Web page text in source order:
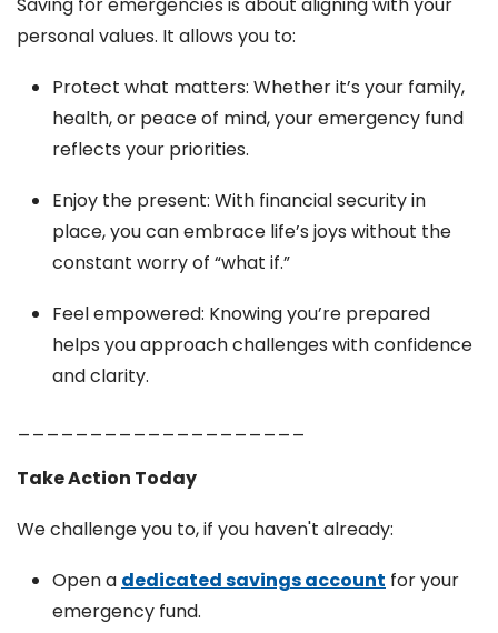
personal values. It allows you to:
Protect what matters: Whether it’s your family,
health, or peace of mind, your emergency fund
reflects your priorities.
Enjoy the present: With financial security in
place, you can embrace life’s joys without the
constant worry of “what if.”
Feel empowered: Knowing you’re prepared
helps you approach challenges with confidence
and clarity.
Take Action Today
We challenge you to, if you haven't already:
Open a dedicated savings account for your
emergency fund.